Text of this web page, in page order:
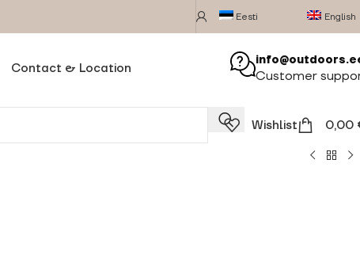
Eesti English
Contact & Location Customer
Wishlist 0,00